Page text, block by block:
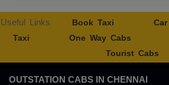
Useful Links Book Taxi
Taxi
One Way Cabs
Tourist Cabs
OUTSTATION CABS IN CHENNAI